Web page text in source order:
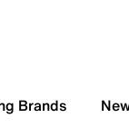
Brands